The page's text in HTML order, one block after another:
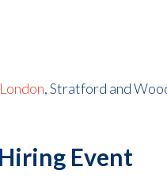
London, Stratford and
Event